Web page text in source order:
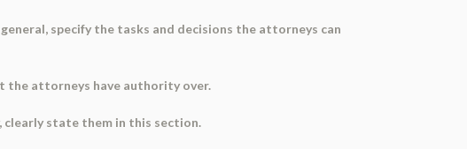
specify the tasks and decisions the attorneys can
the attorneys have authority over.
state them in this section.